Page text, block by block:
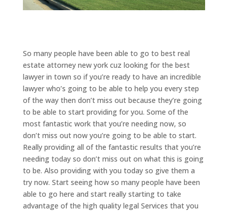
So many people have been able to go to best real
estate attorney new york cuz looking for the best
lawyer in town so if you’re ready to have an incredible
lawyer who’s going to be able to help you every step
of the way then don’t miss out because they’re going
to be able to start providing for you. Some of the
most fantastic work that you’re needing now, so
don’t miss out now you’re going to be able to start.
Really providing all of the fantastic results that you’re
needing today so don’t miss out on what this is going
to be. Also providing with you today so give them a
try now. Start seeing how so many people have been
able to go here and start really starting to take
advantage of the high quality legal Services that you